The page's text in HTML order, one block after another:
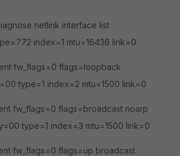
netlink interface list
index=1 mtu=16436 link=0
fw_flags=0 flags=loopback
type=1 index=2 mtu=1500 link=0
fw_flags=0 flags=broadcast noarp
type=1 index=3 mtu=1500 link=0
fw_flags=0 flags=up broadcast